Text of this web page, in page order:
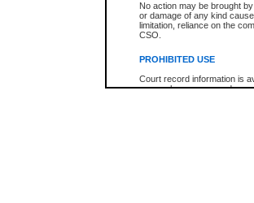
No action may be brought
or damage of any kind
limitation, reliance on the
CSO.
PROHIBITED USE
Court record information is
research purposes and may